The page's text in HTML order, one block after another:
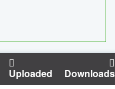
Uploaded Downloads